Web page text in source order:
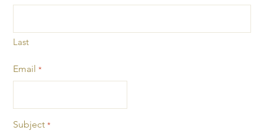
Last
Email *
Subject *